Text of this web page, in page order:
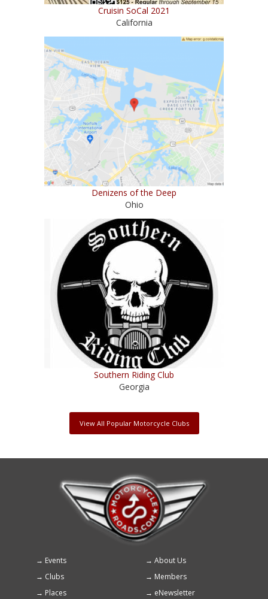
Cruisin SoCal 2021
California
Denizens of the Deep
Ohio
Southern Riding Club
Georgia
View All Popular Motorcycle Clubs
Footer
menu
Events
About Us
Clubs
Members
Places
eNewsletter